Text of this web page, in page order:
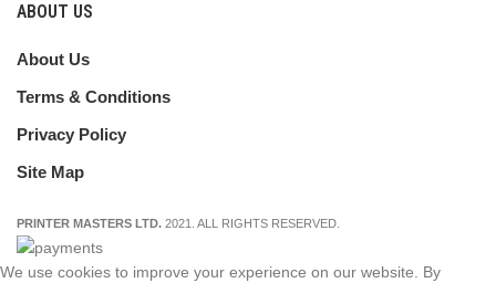
ABOUT US
About Us
Terms & Conditions
Privacy Policy
Site Map
PRINTER MASTERS LTD. 2021. ALL RIGHTS RESERVED.
We use cookies to improve your experience on our website. By